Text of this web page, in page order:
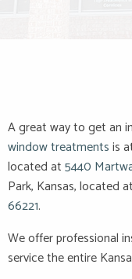
A great way to get an
window treatmentsis
located at5440
Park, Kansas, located at
66221.
We offer professional
service the entire